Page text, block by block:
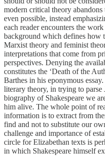
modern critical theory abandons
even possible, instead
each reader encounters the
background which defines how
Marxist theory and feminist
interpretations that come from
perspectives. Denying the
constitutes the ‘Death of the
Barthes in his eponymous
literary theory, in trying to parse
biography of Shakespeare we
him alive. The whole point of
information is to extract from
find and not to substitute our
challenge and importance of
circle for Elizabethan texts is
in which Shakespeare himself